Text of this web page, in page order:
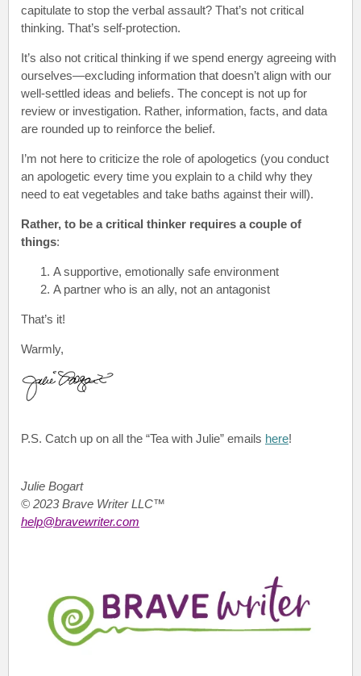
capitulate to stop the verbal assault? That’s not critical
thinking. That’s self-protection.
It’s also not critical thinking if we spend energy agreeing with
ourselves—excluding information that doesn’t align with our
well-settled ideas and beliefs. The concept is not up for
review or investigation. Rather, information, facts, and data
are rounded up to reinforce the belief.
I’m not here to criticize the role of apologetics (you conduct
an apologetic every time you explain to a child why they
need to eat vegetables and take baths against their will).
Rather, to be a critical thinker requires a couple of
things:
A supportive, emotionally safe environment
A partner who is an ally, not an antagonist
That’s it!
Warmly,
P.S. Catch up on all the “Tea with Julie” emails here!
Julie Bogart
© 2023 Brave Writer LLC™
help@bravewriter.com